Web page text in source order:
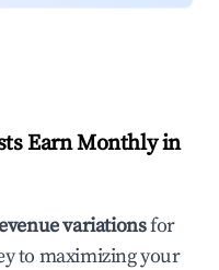
Earn Monthly in
variationsfor
to maximizing your